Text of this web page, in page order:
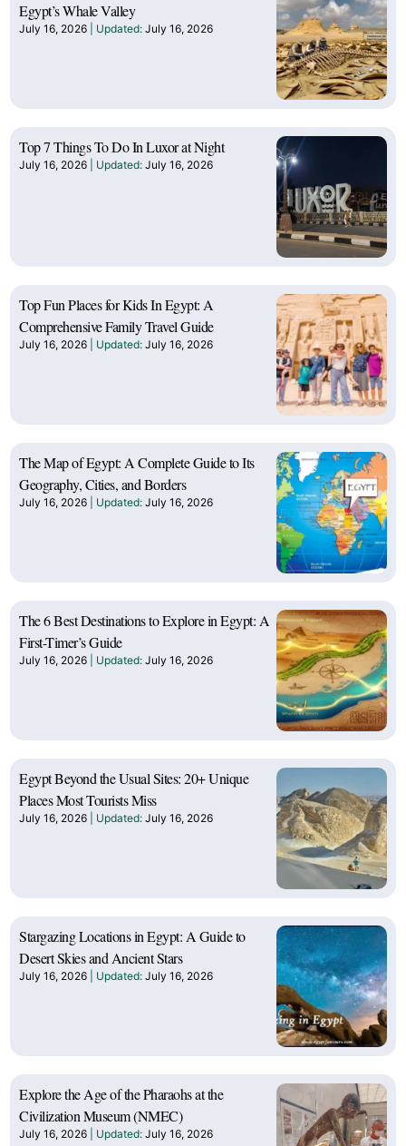
Egypt’s Whale Valley
July 16, 2026 July 16, 2026
Top 7 Things To Do In Luxor at Night
July 16, 2026 July 16, 2026
Top Fun Places for Kids In Egypt: A
Comprehensive Family Travel Guide
July 16, 2026 July 16, 2026
The Map of Egypt: A Complete Guide to Its
Geography, Cities, and Borders
July 16, 2026 July 16, 2026
The 6 Best Destinations to Explore in Egypt: A
First-Timer’s Guide
July 16, 2026 July 16, 2026
Egypt Beyond the Usual Sites: 20+ Unique
Places Most Tourists Miss
July 16, 2026 July 16, 2026
Stargazing Locations in Egypt: A Guide to
Desert Skies and Ancient Stars
July 16, 2026 July 16, 2026
Explore the Age of the Pharaohs at the
Civilization Museum (NMEC)
July 16, 2026 July 16, 2026